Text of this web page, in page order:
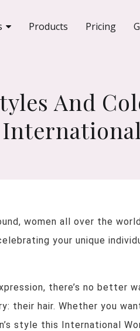
Products Pricing
And
International
women all over the
your unique
there’s no better
their hair. Whether you
style this International